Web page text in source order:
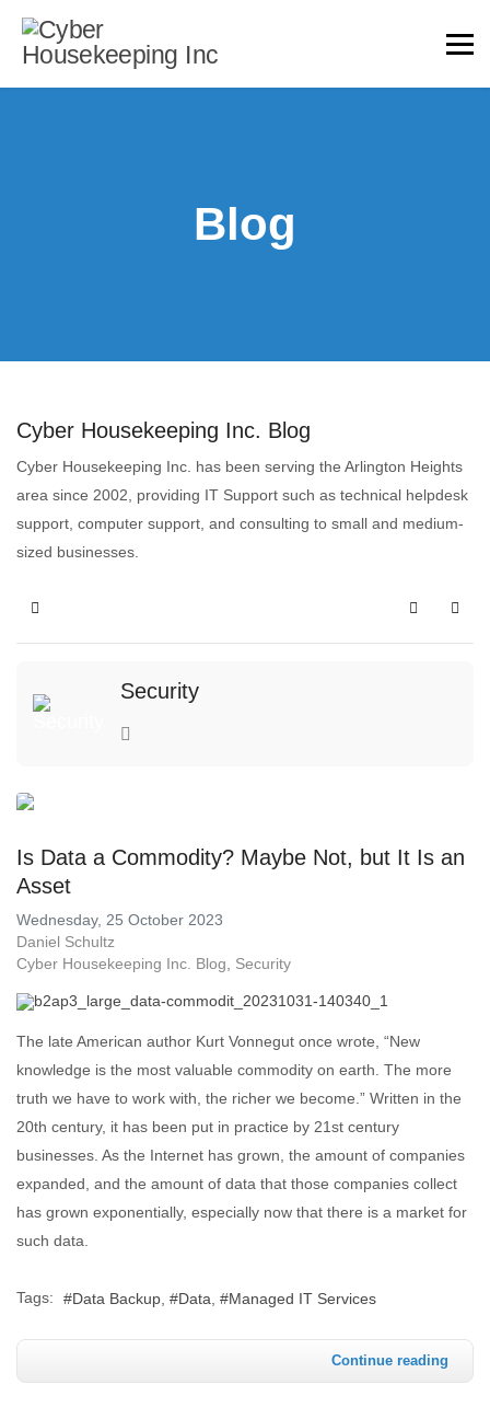
Blog
Cyber Housekeeping Inc. Blog
Cyber Housekeeping Inc. has been serving the Arlington Heights
area since 2002, providing IT Support such as technical helpdesk
support, computer support, and consulting to small and medium-
sized businesses.
Security
Is Data a Commodity? Maybe Not, but It Is an
Asset
Wednesday, 25 October 2023
Daniel Schultz
Cyber Housekeeping Inc. Blog
Security
The late American author Kurt Vonnegut once wrote, “New
knowledge is the most valuable commodity on earth. The more
truth we have to work with, the richer we become.” Written in the
20th century, it has been put in practice by 21st century
businesses. As the Internet has grown, the amount of companies
expanded, and the amount of data that those companies collect
has grown exponentially, especially now that there is a market for
such data.
Tags: Data Backup Data Managed IT Services
Continue reading